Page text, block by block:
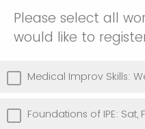
Please select all
would like to
Medical Improv Skills:
Foundations of IPE: